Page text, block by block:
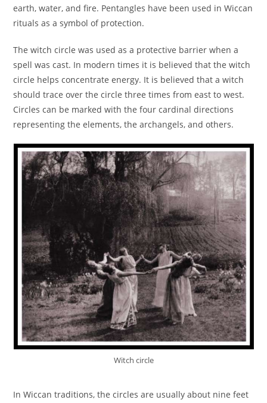
earth, water, and fire. Pentangles have been used in Wiccan
rituals as a symbol of protection.
The witch circle was used as a protective barrier when a
spell was cast. In modern times it is believed that the witch
circle helps concentrate energy. It is believed that a witch
should trace over the circle three times from east to west.
Circles can be marked with the four cardinal directions
representing the elements, the archangels, and others.
Witch circle
In Wiccan traditions, the circles are usually about nine feet